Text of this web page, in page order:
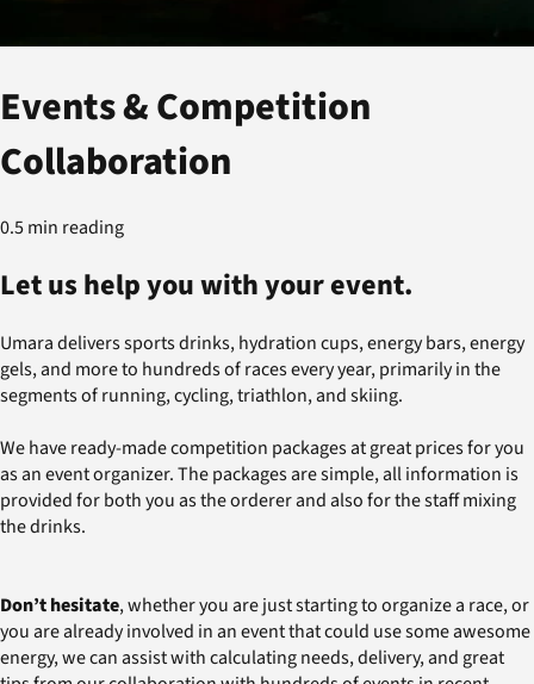
Events & Competition
Collaboration
0.5 min reading
Let us help you with your event.
Umara delivers sports drinks, hydration cups, energy bars, energy
gels, and more to hundreds of races every year, primarily in the
segments of running, cycling, triathlon, and skiing.
We have ready-made competition packages at great prices for you
as an event organizer. The packages are simple, all information is
provided for both you as the orderer and also for the staff mixing
the drinks.
Don’t hesitate, whether you are just starting to organize a race, or
you are already involved in an event that could use some awesome
energy, we can assist with calculating needs, delivery, and great